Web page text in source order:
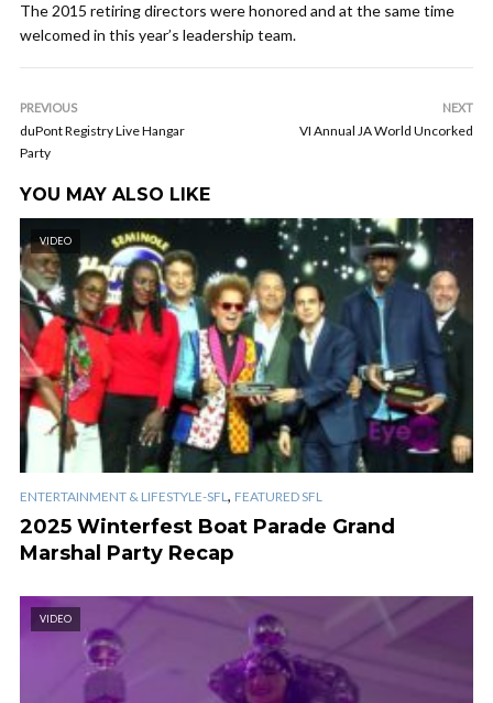
The 2015 retiring directors were honored and at the same time
welcomed in this year’s leadership team.
PREVIOUS
duPont Registry Live Hangar
Party
NEXT
VI Annual JA World Uncorked
YOU MAY ALSO LIKE
VIDEO
ENTERTAINMENT & LIFESTYLE-SFL, FEATURED SFL
2025 Winterfest Boat Parade Grand
Marshal Party Recap
VIDEO